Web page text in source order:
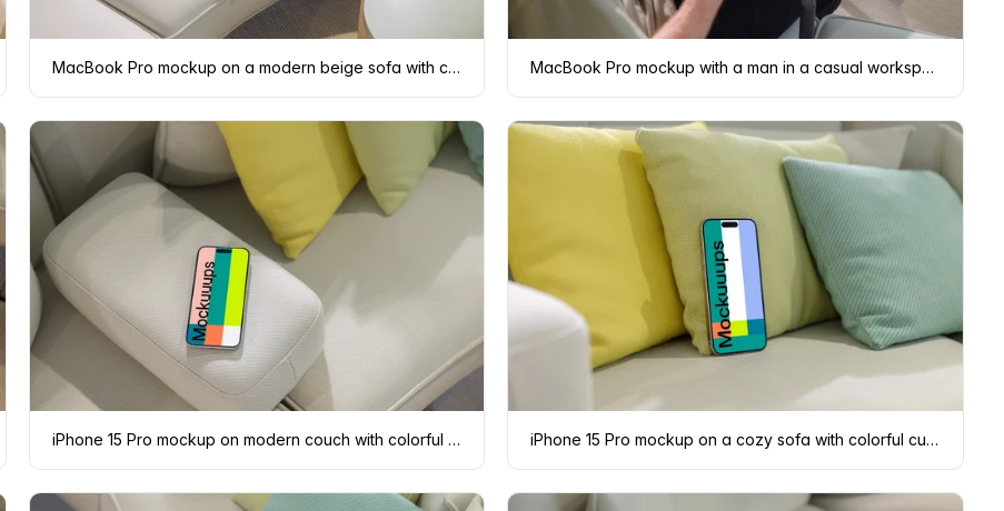
MacBook Pro mockup on a modern beige sofa with colorful pillows MacBook Pro mockup with a man in a casual workspace
iPhone 15 Pro mockup on modern couch with colorful cushions iPhone 15 Pro mockup on a cozy sofa with colorful cushions